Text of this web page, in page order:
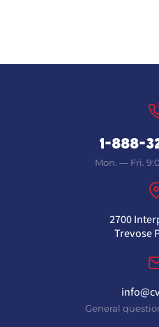
1-888-
Mon. — Fri.
2700
Trevose
General